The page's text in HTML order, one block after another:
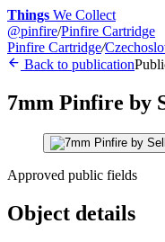
Things We Collect
@pinfire/Pinfire Cartridge
Pinfire Cartridge/
Back to publication
7mm Pinfire by
Approved public fields
Object details